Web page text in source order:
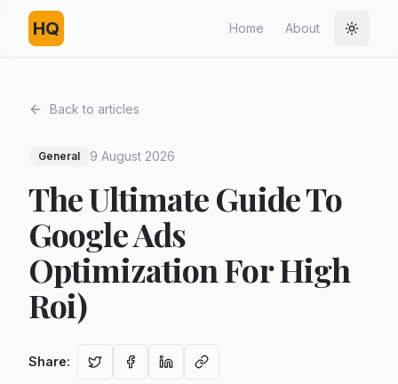
HQ Home About Toggle
Back to articles
General 9 August 2026
The Ultimate Guide To
Google Ads
Optimization For High
Roi)
Share: